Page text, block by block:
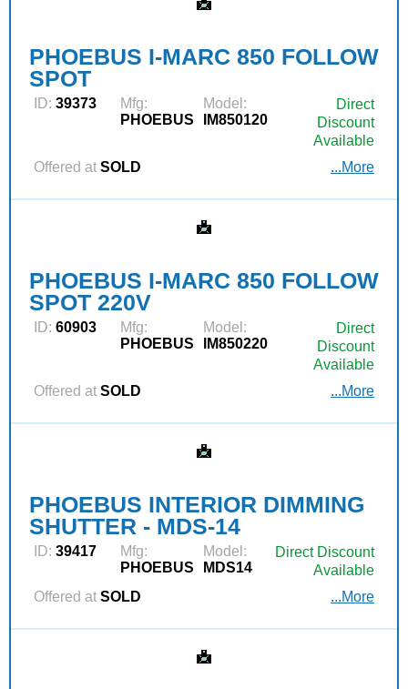
PHOEBUS I-MARC 850 FOLLOW
SPOT
ID: 39373
Mfg:
PHOEBUS
Model:
IM850120
Direct
Discount
Available
Offered at SOLD ...More
PHOEBUS I-MARC 850 FOLLOW
SPOT 220V
ID: 60903
Mfg:
PHOEBUS
Model:
IM850220
Direct
Discount
Available
Offered at SOLD ...More
PHOEBUS INTERIOR DIMMING
SHUTTER - MDS-14
ID: 39417
Mfg:
PHOEBUS
Model:
MDS14
Direct Discount
Available
Offered at SOLD ...More